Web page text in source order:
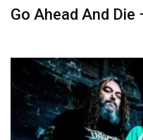
Go Ahead And Die